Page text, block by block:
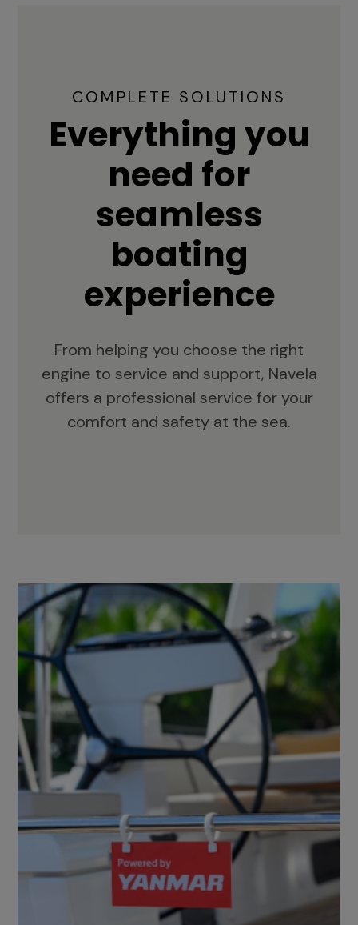
COMPLETE SOLUTIONS
Everything you
need for
seamless
boating
experience
From helping you choose the right
engine to service and support, Navela
offers a professional service for your
comfort and safety at the sea.